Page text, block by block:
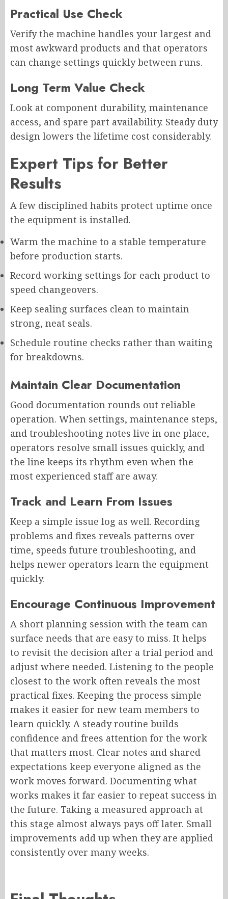
Practical Use Check
Verify the machine handles your largest and
most awkward products and that operators
can change settings quickly between runs.
Long Term Value Check
Look at component durability, maintenance
access, and spare part availability. Steady duty
design lowers the lifetime cost considerably.
Expert Tips for Better
Results
A few disciplined habits protect uptime once
the equipment is installed.
Warm the machine to a stable temperature
before production starts.
Record working settings for each product to
speed changeovers.
Keep sealing surfaces clean to maintain
strong, neat seals.
Schedule routine checks rather than waiting
for breakdowns.
Maintain Clear Documentation
Good documentation rounds out reliable
operation. When settings, maintenance steps,
and troubleshooting notes live in one place,
operators resolve small issues quickly, and
the line keeps its rhythm even when the
most experienced staff are away.
Track and Learn From Issues
Keep a simple issue log as well. Recording
problems and fixes reveals patterns over
time, speeds future troubleshooting, and
helps newer operators learn the equipment
quickly.
Encourage Continuous Improvement
A short planning session with the team can
surface needs that are easy to miss. It helps
to revisit the decision after a trial period and
adjust where needed. Listening to the people
closest to the work often reveals the most
practical fixes. Keeping the process simple
makes it easier for new team members to
learn quickly. A steady routine builds
confidence and frees attention for the work
that matters most. Clear notes and shared
expectations keep everyone aligned as the
work moves forward. Documenting what
works makes it far easier to repeat success in
the future. Taking a measured approach at
this stage almost always pays off later. Small
improvements add up when they are applied
consistently over many weeks.